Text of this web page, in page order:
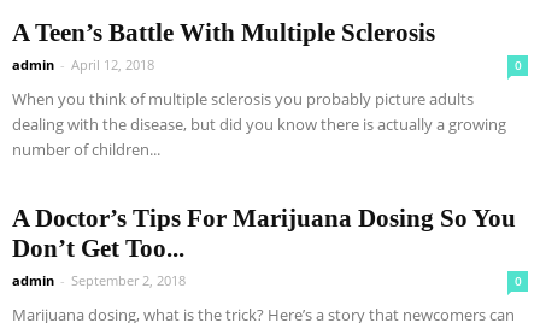
A Teen’s Battle With Multiple Sclerosis
admin - April 12, 2018 0
When you think of multiple sclerosis you probably picture adults
dealing with the disease, but did you know there is actually a growing
number of children...
A Doctor’s Tips For Marijuana Dosing So You
Don’t Get Too...
admin - September 2, 2018 0
Marijuana dosing, what is the trick? Here’s a story that newcomers can